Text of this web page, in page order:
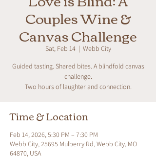
Couples Wine &
Canvas Challenge
Sat, Feb 14
  |
Webb City
Guided tasting. Shared bites. A blindfold canvas
challenge.
Two hours of laughter and connection.
Time & Location
Feb 14, 2026, 5:30 PM – 7:30 PM
Webb City, 25695 Mulberry Rd, Webb City, MO
64870, USA